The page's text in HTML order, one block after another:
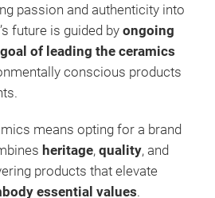
passion and authenticity into
future is guided by ongoing
goal of leading the ceramics
conscious products
means opting for a brand
heritage, quality, and
products that elevate
essential values.